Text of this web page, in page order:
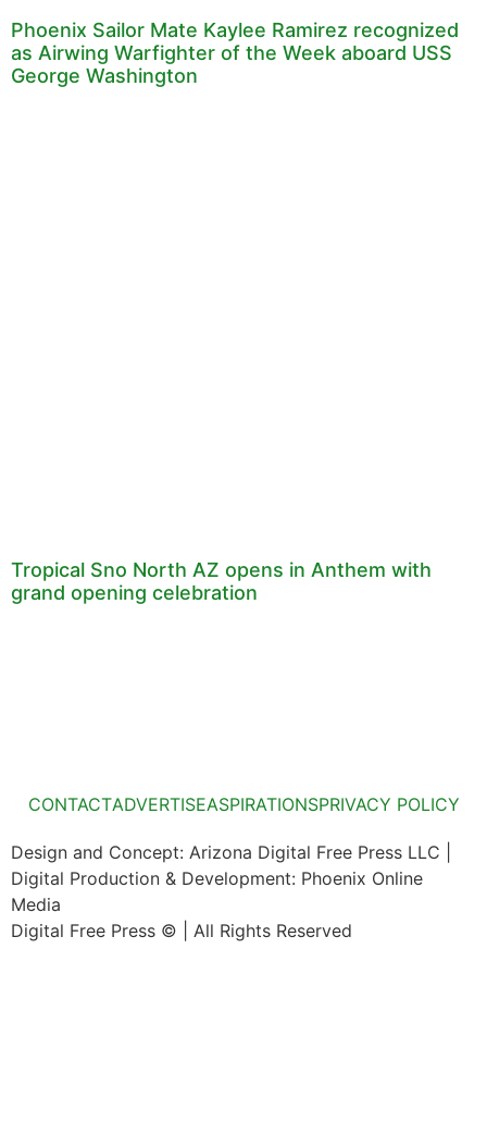
Phoenix Sailor Mate Kaylee Ramirez recognized
as Airwing Warfighter of the Week aboard USS
George Washington
Tropical Sno North AZ opens in Anthem with
grand opening celebration
CONTACTADVERTISEASPIRATIONSPRIVACY POLICY
Design and Concept: Arizona Digital Free Press LLC |
Digital Production & Development: Phoenix Online
Media
Digital Free Press © | All Rights Reserved